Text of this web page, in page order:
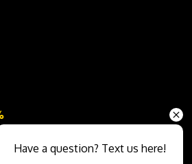
Have a question? Text us here!